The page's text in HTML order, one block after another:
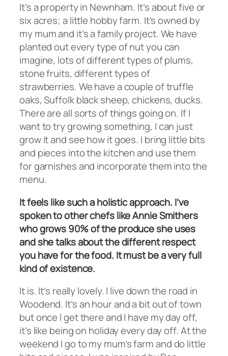
It’s a property in Newnham. It’s about five or
six acres; a little hobby farm. It’s owned by
my mum and it’s a family project. We have
planted out every type of nut you can
imagine, lots of different types of plums,
stone fruits, different types of
strawberries. We have a couple of truffle
oaks, Suffolk black sheep, chickens, ducks.
There are all sorts of things going on. If I
want to try growing something, I can just
grow it and see how it goes. I bring little bits
and pieces into the kitchen and use them
for garnishes and incorporate them into the
menu.
It feels like such a holistic approach. I’ve
spoken to other chefs like Annie Smithers
who grows 90% of the produce she uses
and she talks about the different respect
you have for the food. It must be a very full
kind of existence.
It is. It’s really lovely. I live down the road in
Woodend. It’s an hour and a bit out of town
but once I get there and I have my day off,
it’s like being on holiday every day off. At the
weekend I go to my mum’s farm and do little